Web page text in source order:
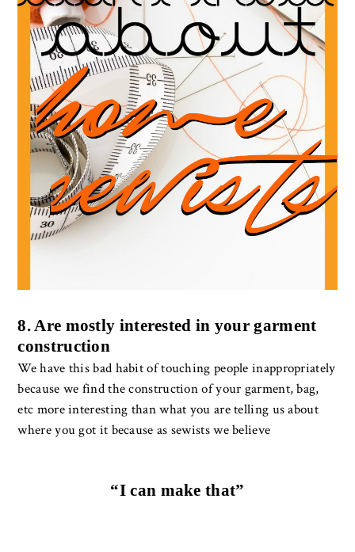
8. Are mostly interested in your garment
construction
We have this bad habit of touching people inappropriately
because we find the construction of your garment, bag,
etc more interesting than what you are telling us about
where you got it because as sewists we believe
“I can make that”